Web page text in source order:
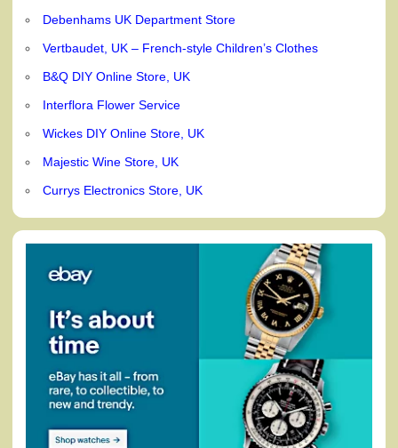
Debenhams UK Department Store
Vertbaudet, UK – French-style Children’s Clothes
B&Q DIY Online Store, UK
Interflora Flower Service
Wickes DIY Online Store, UK
Majestic Wine Store, UK
Currys Electronics Store, UK